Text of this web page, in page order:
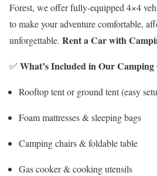
Forest, we offer fully-equipped 4×4
to make your adventure comfortable,
unforgettable. Rent a Car with
✅ What’s Included in Our Camping
Rooftop tent or ground tent (easy
Foam mattresses & sleeping bags
Camping chairs & foldable table
Gas cooker & cooking utensils